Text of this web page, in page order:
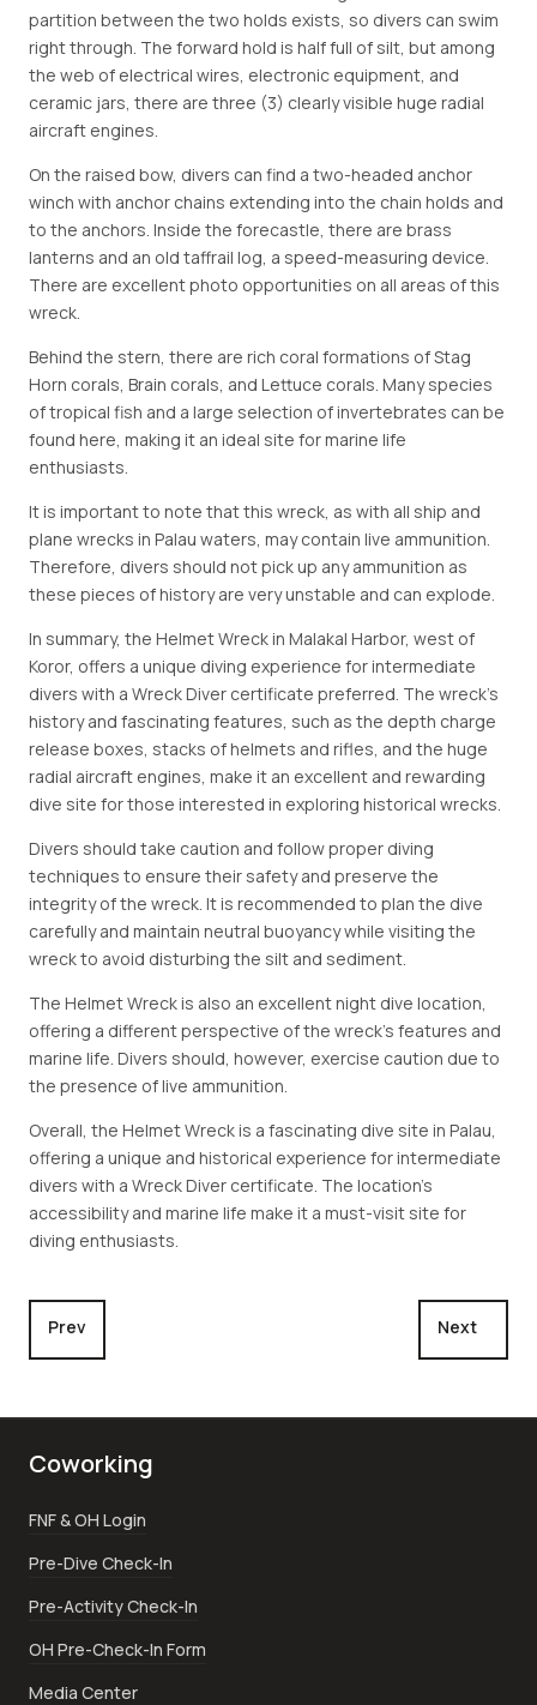
partition between the two holds exists, so divers can swim
right through. The forward hold is half full of silt, but among
the web of electrical wires, electronic equipment, and
ceramic jars, there are three (3) clearly visible huge radial
aircraft engines.
On the raised bow, divers can find a two-headed anchor
winch with anchor chains extending into the chain holds and
to the anchors. Inside the forecastle, there are brass
lanterns and an old taffrail log, a speed-measuring device.
There are excellent photo opportunities on all areas of this
wreck.
Behind the stern, there are rich coral formations of Stag
Horn corals, Brain corals, and Lettuce corals. Many species
of tropical fish and a large selection of invertebrates can be
found here, making it an ideal site for marine life
enthusiasts.
It is important to note that this wreck, as with all ship and
plane wrecks in Palau waters, may contain live ammunition.
Therefore, divers should not pick up any ammunition as
these pieces of history are very unstable and can explode.
In summary, the Helmet Wreck in Malakal Harbor, west of
Koror, offers a unique diving experience for intermediate
divers with a Wreck Diver certificate preferred. The wreck's
history and fascinating features, such as the depth charge
release boxes, stacks of helmets and rifles, and the huge
radial aircraft engines, make it an excellent and rewarding
dive site for those interested in exploring historical wrecks.
Divers should take caution and follow proper diving
techniques to ensure their safety and preserve the
integrity of the wreck. It is recommended to plan the dive
carefully and maintain neutral buoyancy while visiting the
wreck to avoid disturbing the silt and sediment.
The Helmet Wreck is also an excellent night dive location,
offering a different perspective of the wreck's features and
marine life. Divers should, however, exercise caution due to
the presence of live ammunition.
Overall, the Helmet Wreck is a fascinating dive site in Palau,
offering a unique and historical experience for intermediate
divers with a Wreck Diver certificate. The location's
accessibility and marine life make it a must-visit site for
diving enthusiasts.
Previous article: Jake Seaplane
Prev Next
Next
Coworking
FNF & OH Login
Pre-Dive Check-In
Pre-Activity Check-In
OH Pre-Check-In Form
Media Center